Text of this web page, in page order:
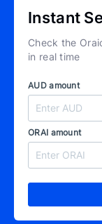
Instant
Check the
in real time
AUD amount
ORAI amount